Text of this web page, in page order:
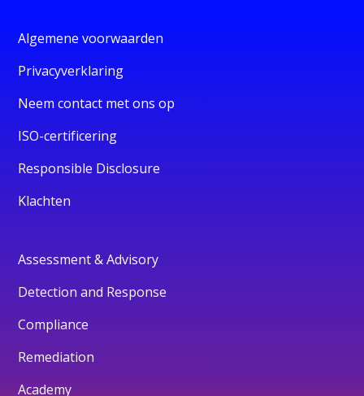
Algemene voorwaarden
Privacyverklaring
Neem contact met ons op
ISO-certificering
Responsible Disclosure
Klachten
Assessment & Advisory
Detection and Response
Compliance
Remediation
Academy